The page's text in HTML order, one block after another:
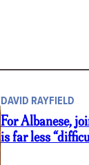
DAVID RAYFIELD
For Albanese,
is far less